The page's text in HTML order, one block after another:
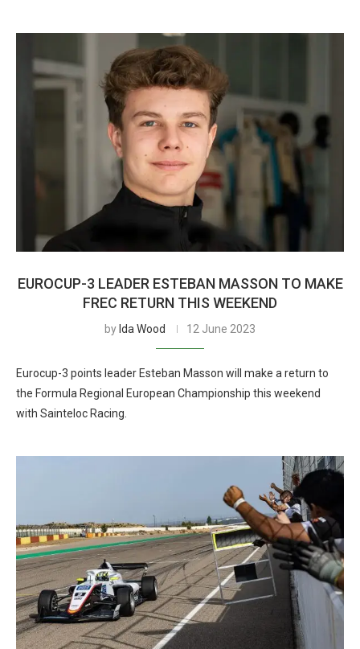
EUROCUP-3 LEADER ESTEBAN MASSON TO MAKE
FREC RETURN THIS WEEKEND
by Ida Wood 12 June 2023
Eurocup-3 points leader Esteban Masson will make a return to
the Formula Regional European Championship this weekend
with Sainteloc Racing.